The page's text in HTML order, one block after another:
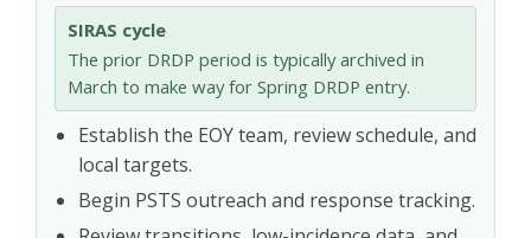
SIRAS cycle
The prior DRDP period is typically archived in
March to make way for Spring DRDP entry.
Establish the EOY team, review schedule, and
local targets.
Begin PSTS outreach and response tracking.